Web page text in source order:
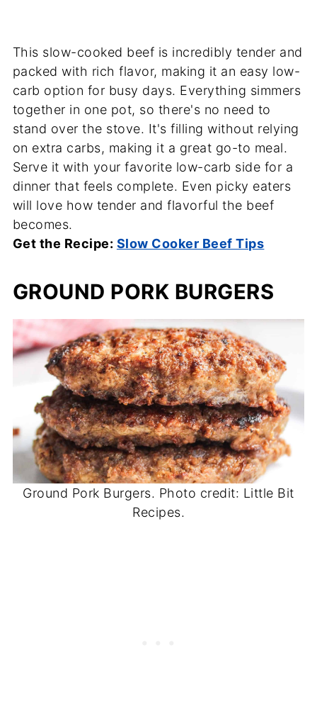
This slow-cooked beef is incredibly tender and
packed with rich flavor, making it an easy low-
carb option for busy days. Everything simmers
together in one pot, so there's no need to
stand over the stove. It's filling without relying
on extra carbs, making it a great go-to meal.
Serve it with your favorite low-carb side for a
dinner that feels complete. Even picky eaters
will love how tender and flavorful the beef
becomes.
Get the Recipe: Slow Cooker Beef Tips
GROUND PORK BURGERS
Ground Pork Burgers. Photo credit: Little Bit
Recipes.